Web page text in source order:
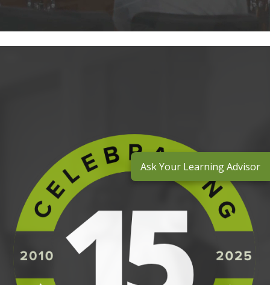
Ask Your Learning Advisor